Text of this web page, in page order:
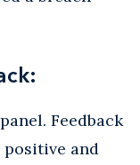
Feedback
and